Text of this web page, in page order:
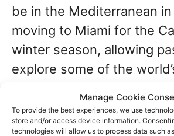
Manage Cookie
To provide the best experiences, we use
store and/or access device information.
technologies will allow us to process data such
be in the Mediterranean
moving to Miami for the
winter season, allowing
explore some of the
You can expect ports like: